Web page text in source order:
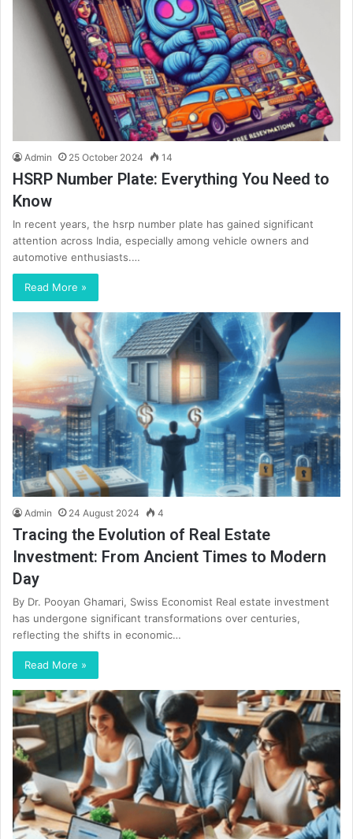
Admin 25 October 2024 14
HSRP Number Plate: Everything You Need to
Know
In recent years, the hsrp number plate has gained significant
attention across India, especially among vehicle owners and
automotive enthusiasts.…
Read More »
Admin 24 August 2024 4
Tracing the Evolution of Real Estate
Investment: From Ancient Times to Modern
Day
By Dr. Pooyan Ghamari, Swiss Economist Real estate investment
has undergone significant transformations over centuries,
reflecting the shifts in economic…
Read More »